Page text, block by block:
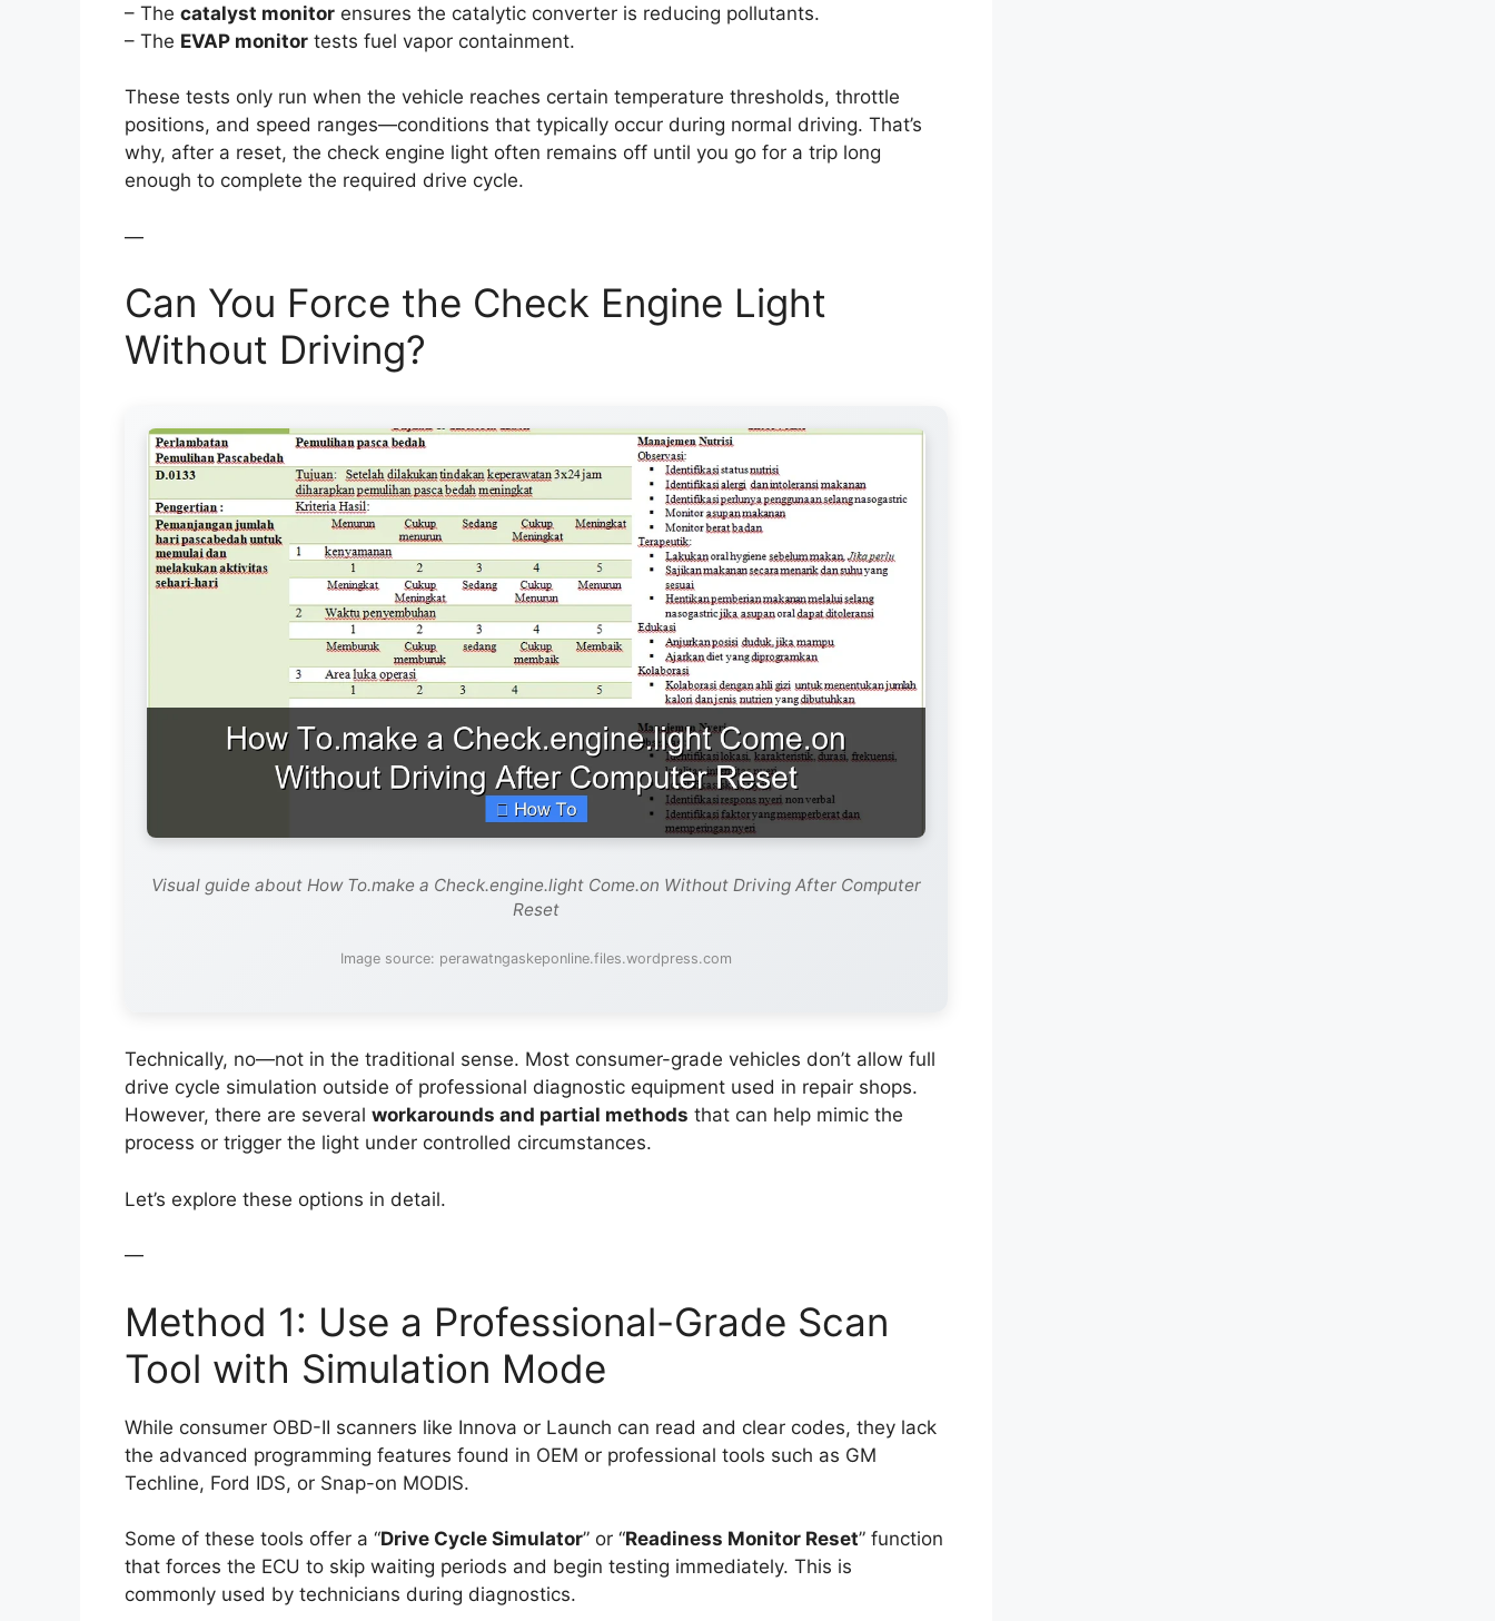
– The catalyst monitor ensures the catalytic converter is reducing pollutants.
– The EVAP monitor tests fuel vapor containment.
These tests only run when the vehicle reaches certain temperature thresholds, throttle
positions, and speed ranges—conditions that typically occur during normal driving. That’s
why, after a reset, the check engine light often remains off until you go for a trip long
enough to complete the required drive cycle.
—
Can You Force the Check Engine Light
Without Driving?
Visual guide about How To.make a Check.engine.light Come.on Without Driving After Computer
Reset
Image source: perawatngaskeponline.files.wordpress.com
Technically, no—not in the traditional sense. Most consumer-grade vehicles don’t allow full
drive cycle simulation outside of professional diagnostic equipment used in repair shops.
However, there are several workarounds and partial methods that can help mimic the
process or trigger the light under controlled circumstances.
Let’s explore these options in detail.
—
Method 1: Use a Professional-Grade Scan
Tool with Simulation Mode
While consumer OBD-II scanners like Innova or Launch can read and clear codes, they lack
the advanced programming features found in OEM or professional tools such as GM
Techline, Ford IDS, or Snap-on MODIS.
Some of these tools offer a “Drive Cycle Simulator” or “Readiness Monitor Reset” function
that forces the ECU to skip waiting periods and begin testing immediately. This is
commonly used by technicians during diagnostics.